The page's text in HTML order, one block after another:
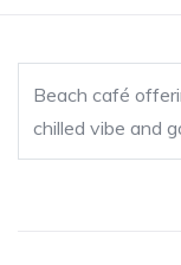
Beach café
chilled vibe and